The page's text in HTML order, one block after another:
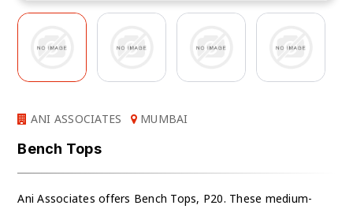
ANI ASSOCIATES MUMBAI
Bench Tops
Ani Associates offers Bench Tops, P20. These medium-